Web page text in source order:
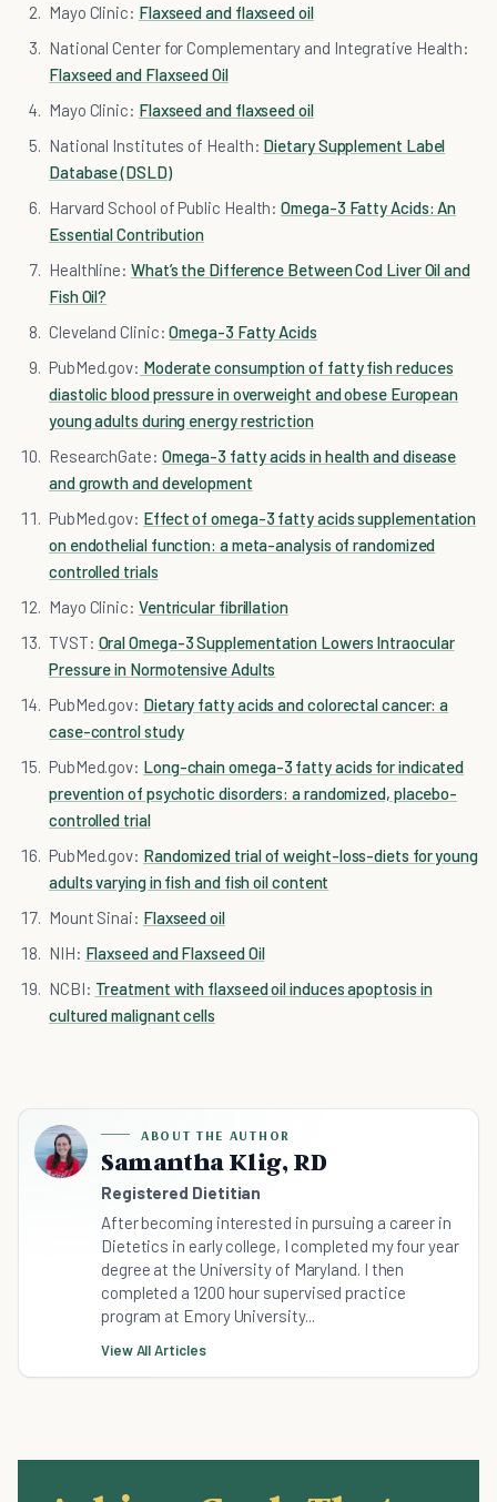
Mayo Clinic: Flaxseed and flaxseed oil
National Center for Complementary and Integrative Health:
Flaxseed and Flaxseed Oil
Mayo Clinic: Flaxseed and flaxseed oil
National Institutes of Health: Dietary Supplement Label
Database (DSLD)
Harvard School of Public Health:Omega-3 Fatty Acids: An
Essential Contribution
Healthline: What’s the Difference Between Cod Liver Oil and
Fish Oil?
Cleveland Clinic:Omega-3 Fatty Acids
PubMed.gov: Moderate consumption of fatty fish reduces
diastolic blood pressure in overweight and obese European
young adults during energy restriction
ResearchGate: Omega-3 fatty acids in health and disease
and growth and development
PubMed.gov: Effect of omega-3 fatty acids supplementation
on endothelial function: a meta-analysis of randomized
controlled trials
Mayo Clinic: Ventricular fibrillation
TVST: Oral Omega-3 Supplementation Lowers Intraocular
Pressure in Normotensive Adults
PubMed.gov: Dietary fatty acids and colorectal cancer: a
case-control study
PubMed.gov: Long-chain omega-3 fatty acids for indicated
prevention of psychotic disorders: a randomized, placebo-
controlled trial
PubMed.gov: Randomized trial of weight-loss-diets for young
adults varying in fish and fish oil content
Mount Sinai: Flaxseed oil
NIH: Flaxseed and Flaxseed Oil
NCBI: Treatment with flaxseed oil induces apoptosis in
cultured malignant cells
ABOUT THE AUTHOR
Samantha Klig, RD
Registered Dietitian
After becoming interested in pursuing a career in
Dietetics in early college, I completed my four year
degree at the University of Maryland. I then
completed a 1200 hour supervised practice
program at Emory University...
View All Articles